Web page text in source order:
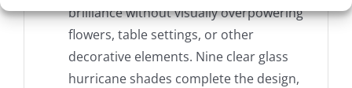
brilliance without visually overpowering
flowers, table settings, or other
decorative elements. Nine clear glass
hurricane shades complete the design,